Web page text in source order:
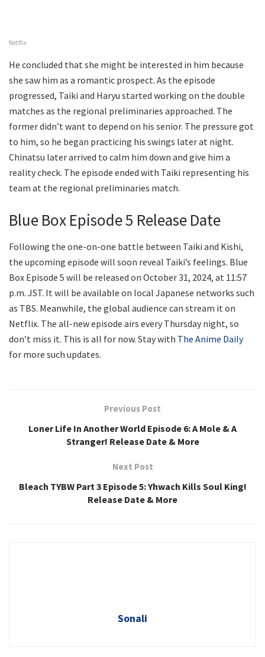
Netflix
He concluded that she might be interested in him because
she saw him as a romantic prospect. As the episode
progressed, Taiki and Haryu started working on the double
matches as the regional preliminaries approached. The
former didn’t want to depend on his senior. The pressure got
to him, so he began practicing his swings later at night.
Chinatsu later arrived to calm him down and give him a
reality check. The episode ended with Taiki representing his
team at the regional preliminaries match.
Blue Box Episode 5 Release Date
Following the one-on-one battle between Taiki and Kishi,
the upcoming episode will soon reveal Taiki’s feelings. Blue
Box Episode 5 will be released on October 31, 2024, at 11:57
p.m. JST. It will be available on local Japanese networks such
as TBS. Meanwhile, the global audience can stream it on
Netflix. The all-new episode airs every Thursday night, so
don’t miss it. This is all for now. Stay with The Anime Daily
for more such updates.
Previous Post
Loner Life In Another World Episode 6: A Mole & A
Stranger! Release Date & More
Next Post
Bleach TYBW Part 3 Episode 5: Yhwach Kills Soul King!
Release Date & More
Sonali